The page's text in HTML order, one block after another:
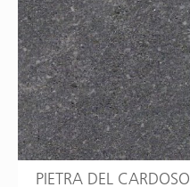
PIETRA DEL CARDOSO